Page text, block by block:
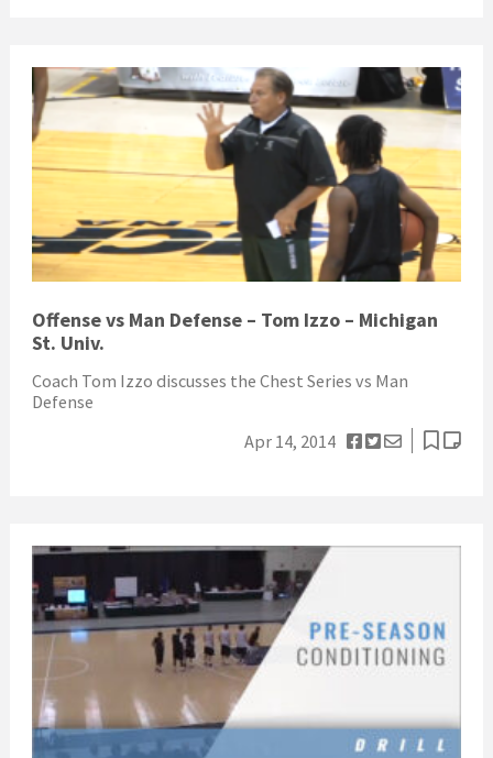
Offense vs Man Defense – Tom Izzo – Michigan
St. Univ.
Coach Tom Izzo discusses the Chest Series vs Man
Defense
Apr 14, 2014